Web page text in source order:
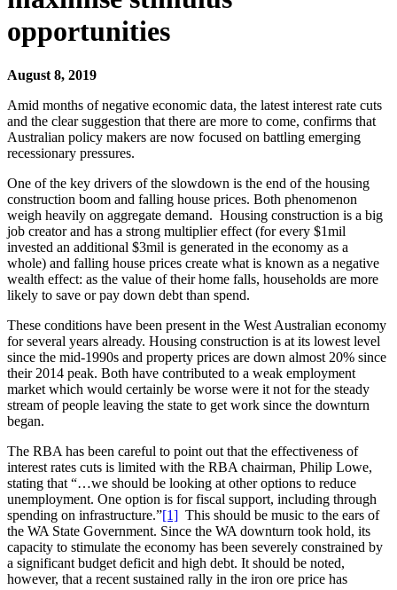
opportunities
August 8, 2019
Amid months of negative economic data, the latest interest rate cuts
and the clear suggestion that there are more to come, confirms that
Australian policy makers are now focused on battling emerging
recessionary pressures.
One of the key drivers of the slowdown is the end of the housing
construction boom and falling house prices. Both phenomenon
weigh heavily on aggregate demand. Housing construction is a big
job creator and has a strong multiplier effect (for every $1mil
invested an additional $3mil is generated in the economy as a
whole) and falling house prices create what is known as a negative
wealth effect: as the value of their home falls, households are more
likely to save or pay down debt than spend.
These conditions have been present in the West Australian economy
for several years already. Housing construction is at its lowest level
since the mid-1990s and property prices are down almost 20% since
their 2014 peak. Both have contributed to a weak employment
market which would certainly be worse were it not for the steady
stream of people leaving the state to get work since the downturn
began.
The RBA has been careful to point out that the effectiveness of
interest rates cuts is limited with the RBA chairman, Philip Lowe,
stating that “…we should be looking at other options to reduce
unemployment. One option is for fiscal support, including through
spending on infrastructure.”[1] This should be music to the ears of
the WA State Government. Since the WA downturn took hold, its
capacity to stimulate the economy has been severely constrained by
a significant budget deficit and high debt. It should be noted,
however, that a recent sustained rally in the iron ore price has